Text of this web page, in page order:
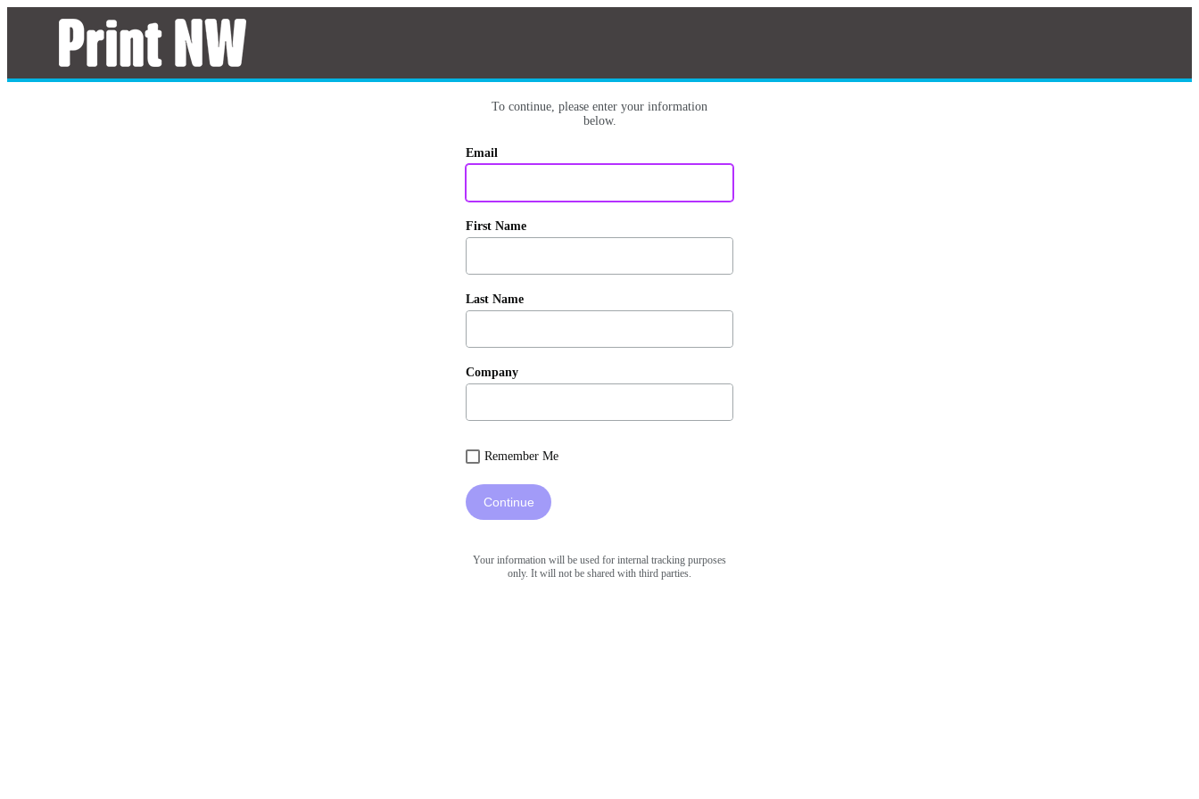
To continue, please enter your information
below.
Email
First Name
Last Name
Company
Remember Me
Continue
Your information will be used for internal tracking purposes
only. It will not be shared with third parties.